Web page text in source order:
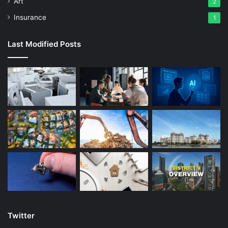
within 72 hours, and sometimes much sooner. If the ESTA
biometric passport and will be immediately ready for you
of these exciting attractions.
The ESTA is valid for a period of two years, or until the
passport it is linked to expires, whichever is the soonest.
This means that you can make multiple trips to the US
while the ESTA is valid, so you could visit Las Vegas one
year and New York the next, as long as your purpose for
travel is for tourism or business. If your passport expires
then you would need to apply for a new ESTA, as you
2
Insurance 1
Last Modified Posts
Twitter